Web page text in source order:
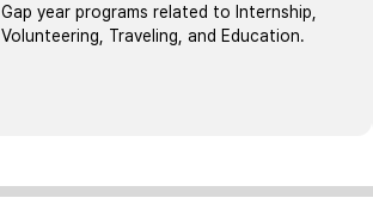
Gap year programs related to Internship,
Volunteering, Traveling, and Education.